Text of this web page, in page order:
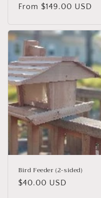
Regular
From $149.00 USD
Bird Feeder (2-sided)
Regular
$40.00 USD